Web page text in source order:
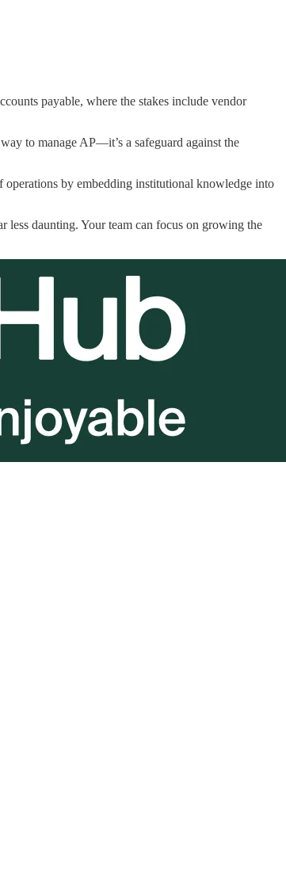
payable, where the stakes include vendor
to manage AP—it’s a safeguard against the
by embedding institutional knowledge into
less daunting. Your team can focus on growing the